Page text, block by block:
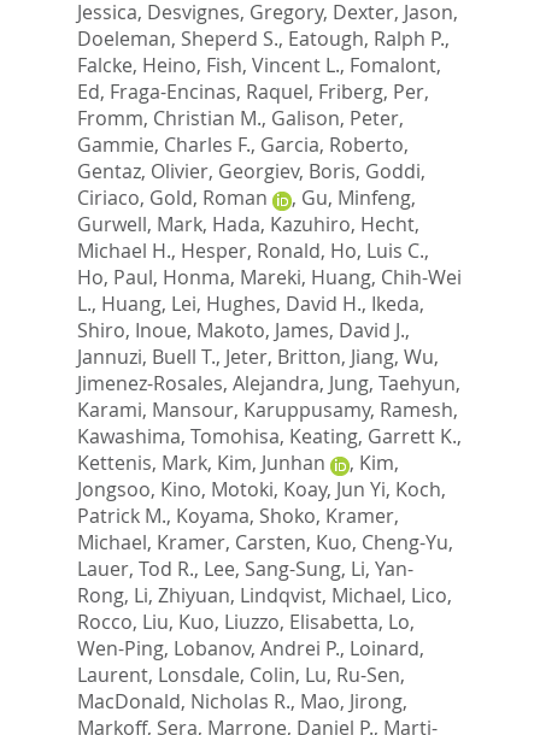
Jessica, Desvignes, Gregory, Dexter, Jason,
Doeleman, Sheperd S., Eatough, Ralph P.,
Falcke, Heino, Fish, Vincent L., Fomalont,
Ed, Fraga-Encinas, Raquel, Friberg, Per,
Fromm, Christian M., Galison, Peter,
Gammie, Charles F., Garcia, Roberto,
Gentaz, Olivier, Georgiev, Boris, Goddi,
Ciriaco, Gold, Roman , Gu, Minfeng,
Gurwell, Mark, Hada, Kazuhiro, Hecht,
Michael H., Hesper, Ronald, Ho, Luis C.,
Ho, Paul, Honma, Mareki, Huang, Chih-Wei
L., Huang, Lei, Hughes, David H., Ikeda,
Shiro, Inoue, Makoto, James, David J.,
Jannuzi, Buell T., Jeter, Britton, Jiang, Wu,
Jimenez-Rosales, Alejandra, Jung, Taehyun,
Karami, Mansour, Karuppusamy, Ramesh,
Kawashima, Tomohisa, Keating, Garrett K.,
Kettenis, Mark, Kim, Junhan , Kim,
Jongsoo, Kino, Motoki, Koay, Jun Yi, Koch,
Patrick M., Koyama, Shoko, Kramer,
Michael, Kramer, Carsten, Kuo, Cheng-Yu,
Lauer, Tod R., Lee, Sang-Sung, Li, Yan-
Rong, Li, Zhiyuan, Lindqvist, Michael, Lico,
Rocco, Liu, Kuo, Liuzzo, Elisabetta, Lo,
Wen-Ping, Lobanov, Andrei P., Loinard,
Laurent, Lonsdale, Colin, Lu, Ru-Sen,
MacDonald, Nicholas R., Mao, Jirong,
Markoff, Sera, Marrone, Daniel P., Marti-